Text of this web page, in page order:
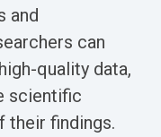
and
can
quality data,
scientific
their findings.